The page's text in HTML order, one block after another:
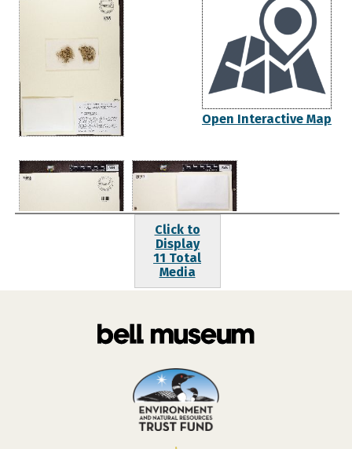
Open Interactive Map
Click to
Display
11 Total
Media